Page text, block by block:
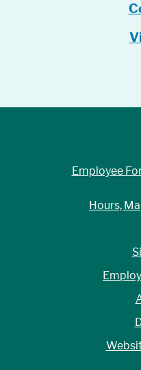
Employee
Hours,